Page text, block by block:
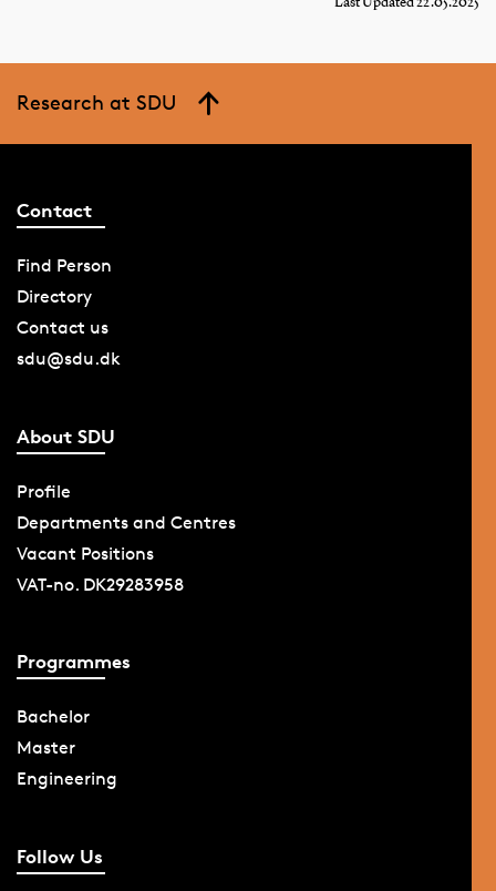
Research at SDU
Contact
Find Person
Directory
Contact us
sdu@sdu.dk
About SDU
Profile
Departments and Centres
Vacant Positions
VAT-no. DK29283958
Programmes
Bachelor
Master
Engineering
Follow Us